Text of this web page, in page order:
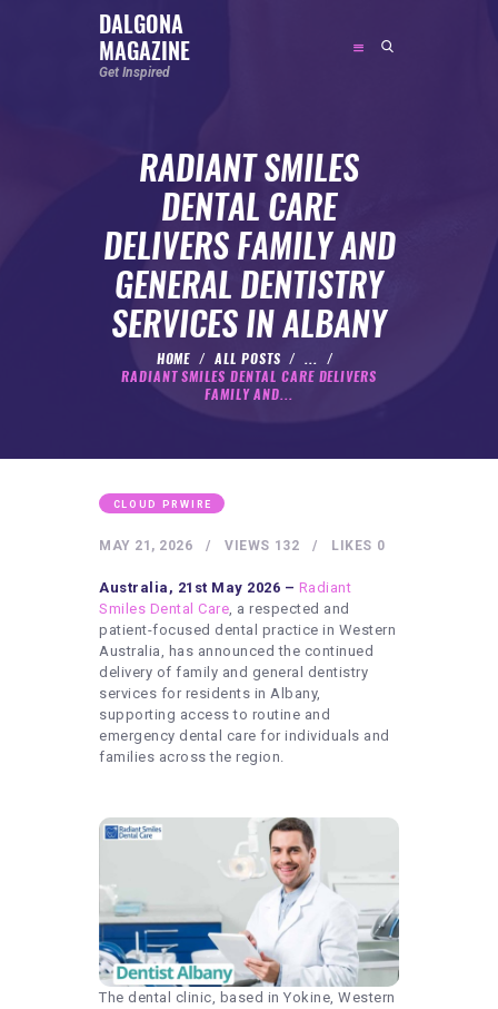
DALGONA
MAGAZINE
Get Inspired
RADIANT SMILES
DENTAL CARE
DELIVERS FAMILY AND
GENERAL DENTISTRY
SERVICES IN ALBANY
HOME ALL POSTS
...
RADIANT SMILES DENTAL CARE DELIVERS
FAMILY AND...
DALGONA MAGAZINE
SOCIAL MEDIA INFLUENCER
CELEBRITY
ENTREPRENEUR
SPORTS PERSON
HEALTHY LIFESTYLE
ARTISTS
CONTACT US
WRITE FOR US
SUBMIT A GUEST POST
AUTHOR ACCOUNT
CLOUD PRWIRE
MAY 21, 2026 132
VIEWS 0
LIKES
Australia, 21st May 2026 – Radiant
Smiles Dental Care, a respected and
patient-focused dental practice in Western
Australia, has announced the continued
delivery of family and general dentistry
services for residents in Albany,
supporting access to routine and
emergency dental care for individuals and
families across the region.
The dental clinic, based in Yokine, Western